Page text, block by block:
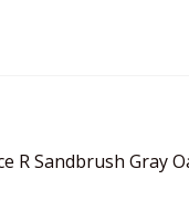
R Sandbrush Gray